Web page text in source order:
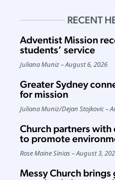
RECENT
Adventist Mission
students’ service
Juliana Muniz August 6, 2026
Greater Sydney
for mission
Juliana Muniz/Dejan Stojkovic
Church partners
to promote
Rose Maine Sinias August 3,
Messy Church